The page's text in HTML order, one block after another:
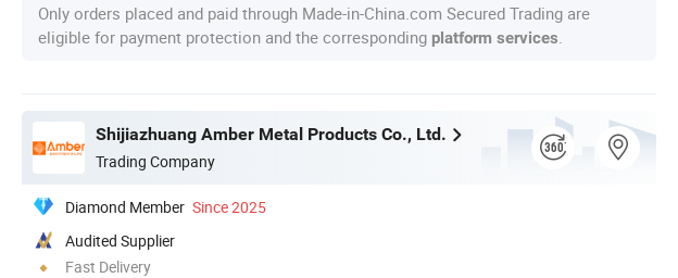
Only orders placed and paid through Made-in-China.com Secured Trading are
eligible for payment protection and the corresponding platform services
Shijiazhuang Amber Metal Products Co., Ltd.
Trading Company
Diamond Member Since 2025
Audited Supplier
Fast Delivery